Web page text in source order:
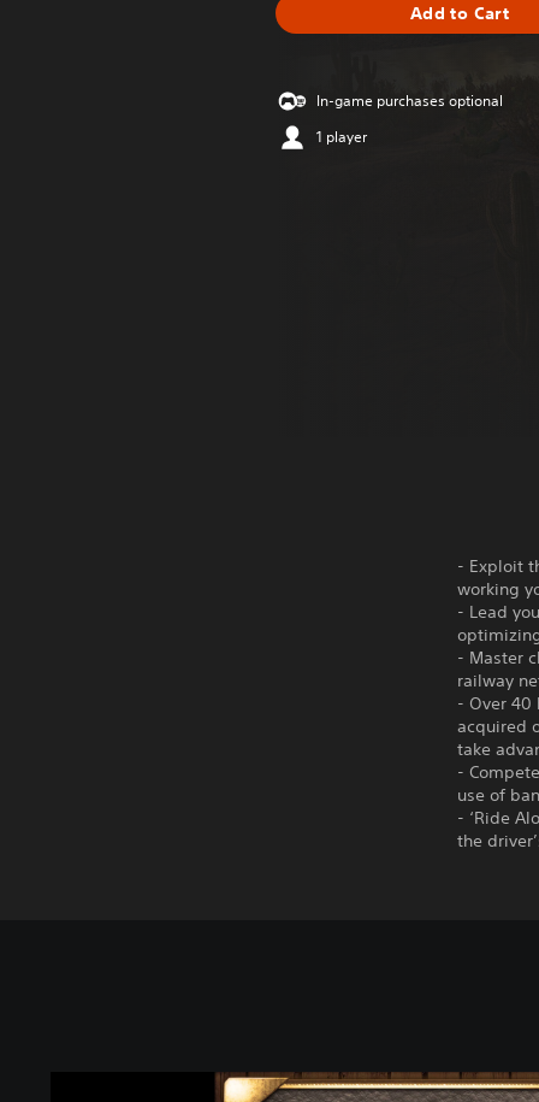
Add to Cart
In-game purchases optional
1 player
- Exploit
working
- Lead
- Master
railway
- Over 40
acquired
take
-
use of
- ‘Ride
the